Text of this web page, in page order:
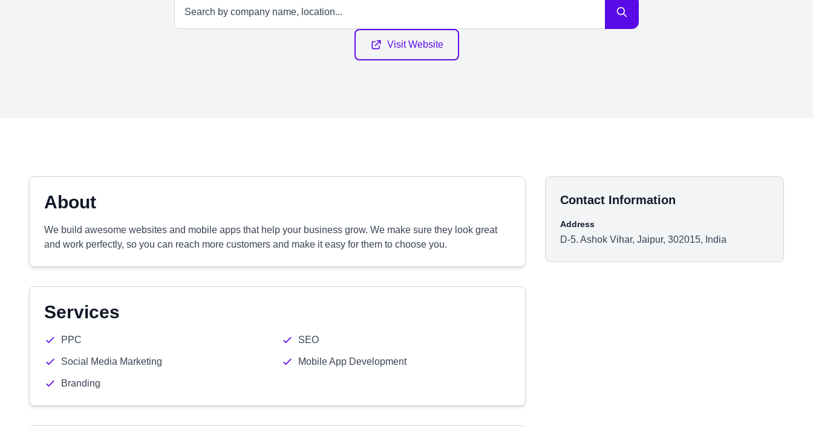
Visit Website
About
We build awesome websites and mobile apps that help your business grow. We make sure they look great
and work perfectly, so you can reach more customers and make it easy for them to choose you.
Services
PPC SEO
Social Media Marketing Mobile App Development
Branding
Contact Information
Address
D-5. Ashok Vihar, Jaipur, 302015, India